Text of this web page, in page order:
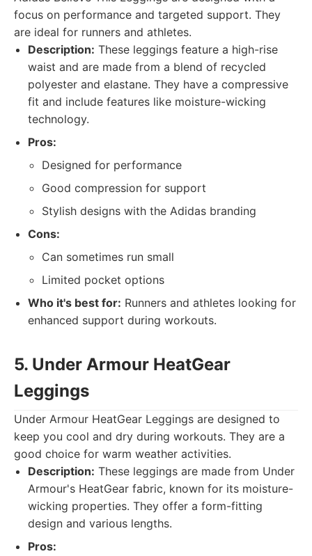
focus on performance and targeted support. They
are ideal for runners and athletes.
Description: These leggings feature a high-rise
waist and are made from a blend of recycled
polyester and elastane. They have a compressive
fit and include features like moisture-wicking
technology.
Pros:
Designed for performance
Good compression for support
Stylish designs with the Adidas branding
Cons:
Can sometimes run small
Limited pocket options
Who it's best for: Runners and athletes looking for
enhanced support during workouts.
5. Under Armour HeatGear
Leggings
Under Armour HeatGear Leggings are designed to
keep you cool and dry during workouts. They are a
good choice for warm weather activities.
Description: These leggings are made from Under
Armour's HeatGear fabric, known for its moisture-
wicking properties. They offer a form-fitting
design and various lengths.
Pros: